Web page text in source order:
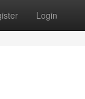
Login